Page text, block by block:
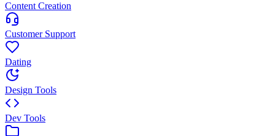
Content Creation
Customer Support
Dating
Design Tools
Dev Tools